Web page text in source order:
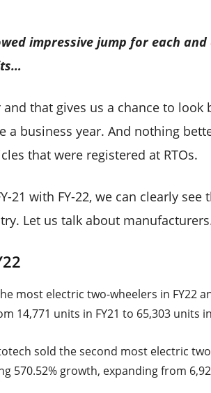
impressive jump for each
that gives us a chance to look
a business year. And nothing
that were registered at RTOs.
21 with FY-22, we can clearly
Let us talk about
most electric two-wheelers in FY22
14,771 units in FY21 to 65,303 units
sold the second most electric
570.52% growth, expanding from